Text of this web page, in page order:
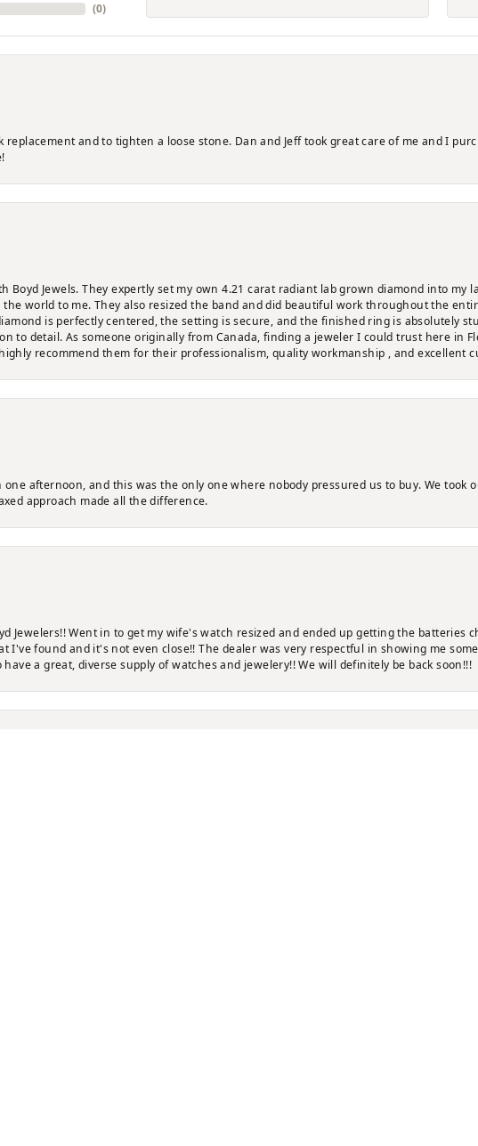
(0)
replacement and to tighten a loose stone. Dan and Jeff took great care of me and I
Boyd Jewels. They expertly set my own 4.21 carat radiant lab grown diamond into my
world to me. They also resized the band and did beautiful work throughout the
is perfectly centered, the setting is secure, and the finished ring is absolutely
to detail. As someone originally from Canada, finding a jeweler I could trust here in
recommend them for their professionalism, quality workmanship , and excellent
afternoon, and this was the only one where nobody pressured us to buy. We took
approach made all the difference.
Jewelers!! Went in to get my wife's watch resized and ended up getting the batteries
I've found and it's not even close!! The dealer was very respectful in showing me
a great, diverse supply of watches and jewelery!! We will definitely be back soon!!!
consent popup